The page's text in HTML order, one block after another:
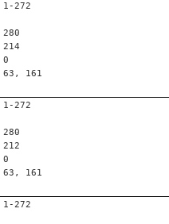
1-272
280
214
0
63, 161
1-272
280
212
0
63, 161
1-272